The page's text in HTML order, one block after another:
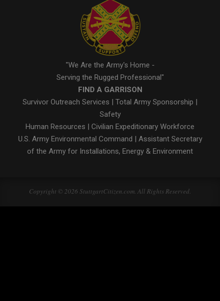
"We Are the Army's Home -
Serving the Rugged Professional"
FIND A GARRISON
Survivor Outreach Services | Total Army Sponsorship |
Safety
Human Resources | Civilian Expeditionary Workforce
U.S. Army Environmental Command | Assistant Secretary
of the Army for Installations, Energy & Environment
Copyright © 2026 StuttgartCitizen.com. All Rights Reserved.